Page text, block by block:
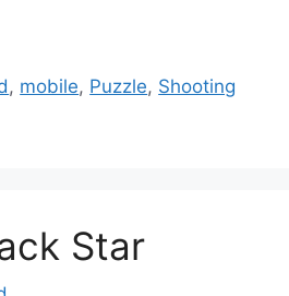
, mobile, Puzzle, Shooting
Star